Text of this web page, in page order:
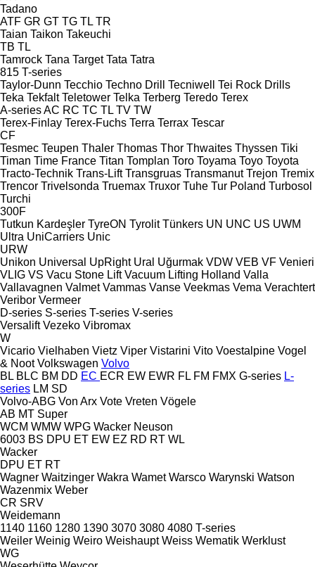
Tadano
ATF GR GT TG TL TR
Taian Taikon Takeuchi
TB TL
Tamrock Tana Target Tata Tatra
815 T-series
Taylor-Dunn Tecchio Techno Drill Tecniwell
Tei Rock Drills
Teka Tekfalt Teletower Telka Terberg Teredo Terex
A-seriesAC RC TC TL TV TW
Terex-Finlay Terex-Fuchs Terra Terrax Tescar
CF
Tesmec Teupen Thaler Thomas Thor Thwaites Thyssen Tiki
Timan Time France Titan Tomplan Toro Toyama Toyo Toyota
Tracto-Technik Trans-Lift Transgruas Transmanut Trejon Tremix
Trencor Trivelsonda Truemax Truxor Tuhe Tur Poland Turbosol
Turchi
300F
Tutkun Kardeşler TyreON Tyrolit Tünkers UN UNC US UWM
Ultra UniCarriers Unic
URW
Unikon Universal UpRight Ural Uğurmak VDW VEB VF Venieri
VLIG VS Vacu Stone Lift Vacuum Lifting Holland Valla
Vallavagnen Valmet Vammas Vanse Veekmas Vema Verachtert
Veribor Vermeer
D-series S-series T-series V-series
Versalift Vezeko Vibromax
W
Vicario Vielhaben Vietz Viper Vistarini Vito Voestalpine Vogel
& Noot Volkswagen Volvo
BL BLC BM DD EC ECR EW EWR FL FM FMX G-series L-
series LM SD
Volvo-ABG Von Arx Vote Vreten Vögele
AB MT Super
WCM WMW WPG Wacker Neuson
6003 BS DPU ET EW EZ RD RT WL
Wacker
DPU ET RT
Wagner Waitzinger Wakra Wamet Warsco Warynski Watson
Wazenmix Weber
CR SRV
Weidemann
1140 1160 1280 1390 3070 3080 4080 T-series
Weiler Weinig Weiro Weishaupt Weiss Wematik Werklust
WG